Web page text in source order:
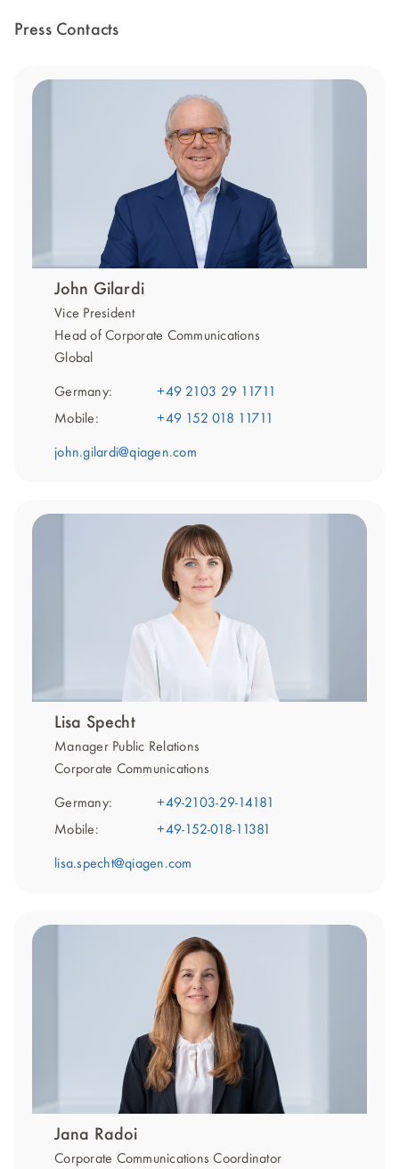
Press Contacts
John Gilardi
Vice President
Head of Corporate Communications
Global
Germany:
+49 2103 29 11711
Mobile:
+49 152 018 11711
john.gilardi@qiagen.com
Lisa Specht
Manager Public Relations
Corporate Communications
Germany:
+49-2103-29-14181
Mobile:
+49-152-018-11381
lisa.specht@qiagen.com
Jana Radoi
Corporate Communications Coordinator